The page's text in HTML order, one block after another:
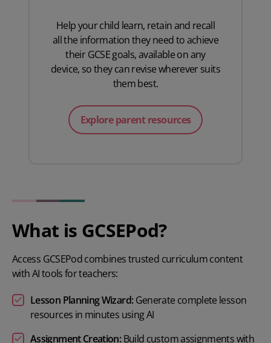
Help your child learn, retain and recall
all the information they need to achieve
their GCSE goals, available on any
device, so they can revise wherever suits
them best.
Explore parent resources
What is GCSEPod?
Access GCSEPod combines trusted curriculum content
with AI tools for teachers:
Lesson Planning Wizard:Generate complete lesson
resources in minutes using AI
Assignment Creation:Build custom assignments with